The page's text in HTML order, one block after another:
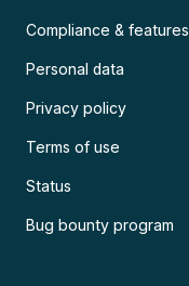
Compliance & features
Personal data
Privacy policy
Terms of use
Status
Bug bounty program